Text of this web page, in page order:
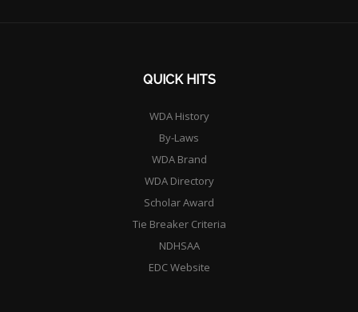
QUICK HITS
WDA History
By-Laws
WDA Brand
WDA Directory
Scholar Award
Tie Breaker Criteria
NDHSAA
EDC Website